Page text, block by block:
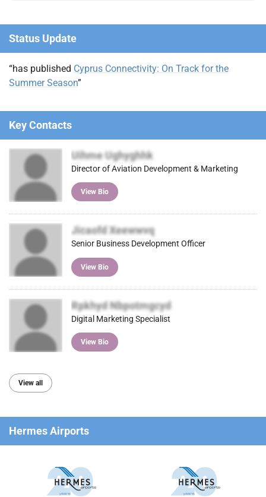
Status Update
“has published Cyprus Connectivity: On Track for the
Summer Season”
Key Contacts
Uihme Ughyghhk
Director of Aviation Development & Marketing
View Bio
Jicaofd Xeewwvq
Senior Business Development Officer
View Bio
Rpkhyd Nbpotmgcyd
Digital Marketing Specialist
View Bio
View all
Hermes Airports